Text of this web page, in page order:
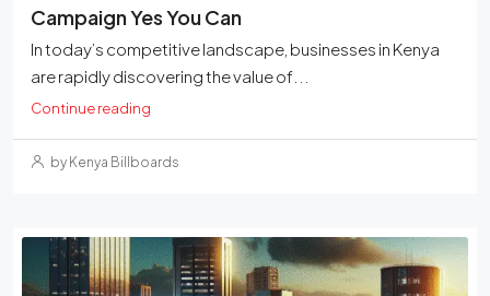
Campaign Yes You Can
In today’s competitive landscape, businesses in Kenya
are rapidly discovering the value of...
Continue reading
by Kenya Billboards